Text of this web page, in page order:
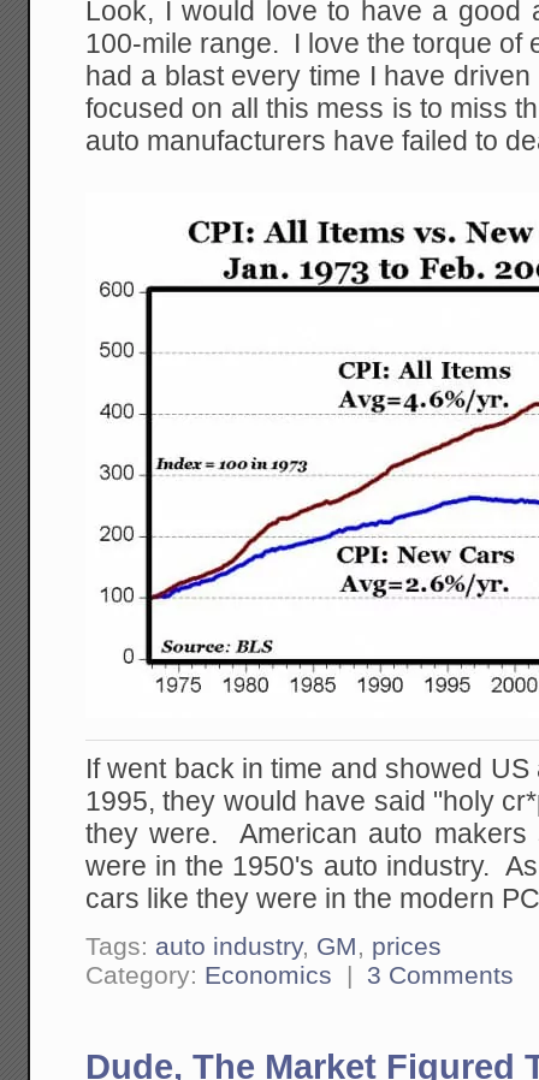
Look, I would love to have a good
100-mile range. I love the torque of
had a blast every time I have
focused on all this mess is to miss
auto manufacturers have failed to
If went back in time and showed
1995, they would have said "holy
they were. American auto
were in the 1950's auto industry.
cars like they were in the modern
Tags: auto industry, GM, prices
Category: Economics | 3 Comments
Dude, The Market Figured